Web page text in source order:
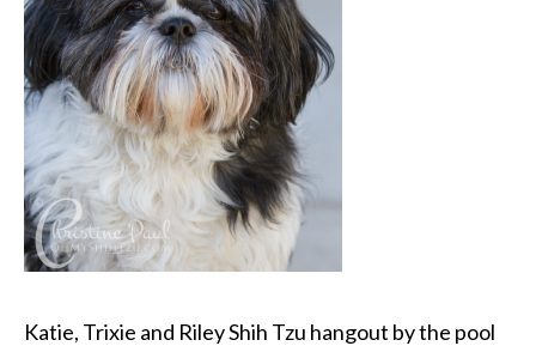
Katie, Trixie and Riley Shih Tzu hangout by the pool